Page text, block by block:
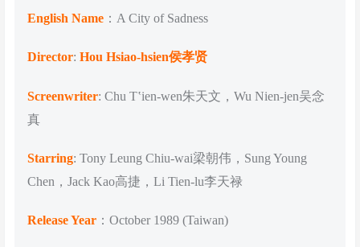
English Name ：A City of Sadness
Director: Hou Hsiao-hsien侯孝贤
Screenwriter: Chu Tʽien-wen朱天文，Wu Nien-jen吴念
真
Starring: Tony Leung Chiu-wai梁朝伟，Sung Young
Chen，Jack Kao高捷，Li Tien-lu李天禄
Release Year ：October 1989 (Taiwan)